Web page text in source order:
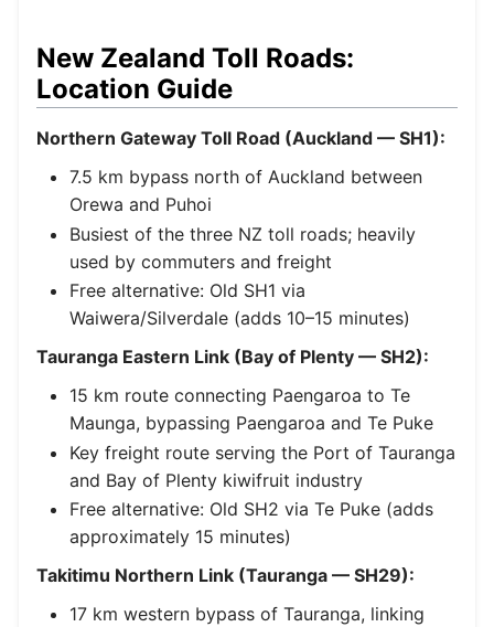
New Zealand Toll Roads:
Location Guide
Northern Gateway Toll Road (Auckland — SH1):
7.5 km bypass north of Auckland between
Orewa and Puhoi
Busiest of the three NZ toll roads; heavily
used by commuters and freight
Free alternative: Old SH1 via
Waiwera/Silverdale (adds 10–15 minutes)
Tauranga Eastern Link (Bay of Plenty — SH2):
15 km route connecting Paengaroa to Te
Maunga, bypassing Paengaroa and Te Puke
Key freight route serving the Port of Tauranga
and Bay of Plenty kiwifruit industry
Free alternative: Old SH2 via Te Puke (adds
approximately 15 minutes)
Takitimu Northern Link (Tauranga — SH29):
17 km western bypass of Tauranga, linking